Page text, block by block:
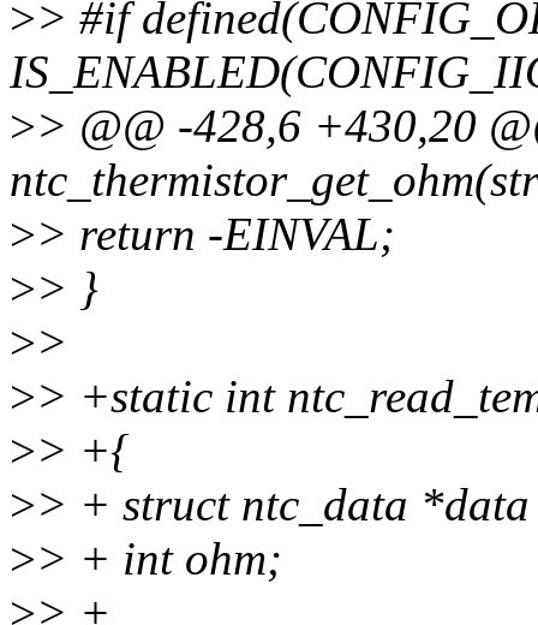
>> #if
>> @@ -428,6 +430,20
>> return -EINVAL;
>> }
>>
>> +static int
>> +{
>> + struct ntc_data
>> + int ohm;
>> +